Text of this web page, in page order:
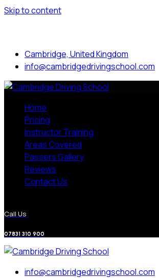
Skip to content
Cambridge, United Kingdom
info@cambridgedrivingschool.com
Home
Pricing
Instructor Training
Areas Covered
Passers Gallery
Reviews
Contact Us
Call Us
07831 310 900
info@cambridgedrivingschool.com